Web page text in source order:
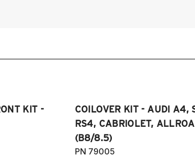
KIT -
COILOVER KIT - AUDI A4,
RS4, CABRIOLET,
(B8/8.5)
PN 79005